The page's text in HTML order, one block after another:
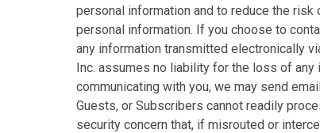
personal information and to reduce the
personal information. If you choose to
any information transmitted electronically
Inc. assumes no liability for the loss of any
communicating with you, we may send
Guests, or Subscribers cannot readily
security concern that, if misrouted or